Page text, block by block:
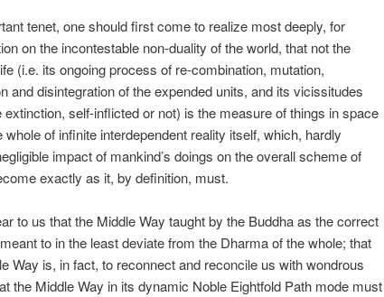
tenet, one should first come to realize most deeply, for
on the incontestable non-duality of the world, that not the
(i.e. its ongoing process of re-combination, mutation,
and disintegration of the expended units, and its vicissitudes
self-inflicted or not) is the measure of things in space
of infinite interdependent reality itself, which, hardly
impact of mankind’s doings on the overall scheme of
exactly as it, by definition, must.
to us that the Middle Way taught by the Buddha as the correct
to in the least deviate from the Dharma of the whole; that
Way is, in fact, to reconnect and reconcile us with wondrous
the Middle Way in its dynamic Noble Eightfold Path mode must